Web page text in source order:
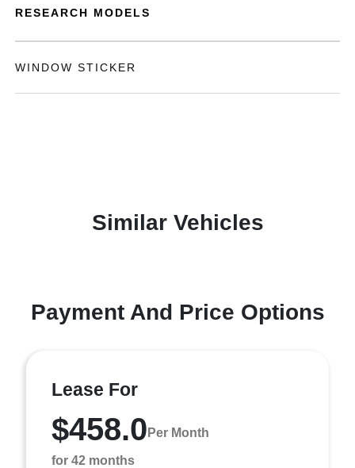
RESEARCH MODELS
WINDOW STICKER
Similar Vehicles
Payment And Price Options
Lease For
$458.0 Per Month
for 42 months